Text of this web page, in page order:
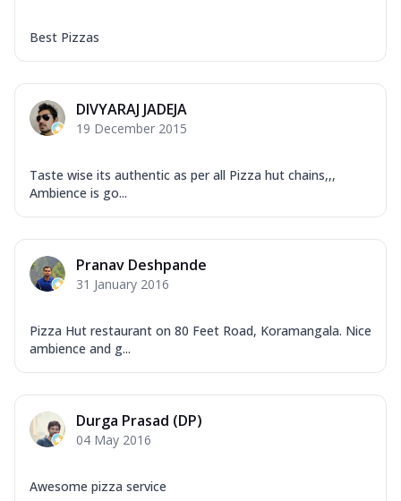
Best Pizzas
DIVYARAJ JADEJA
19 December 2015
Taste wise its authentic as per all Pizza hut chains,,,
Ambience is go...
Pranav Deshpande
31 January 2016
Pizza Hut restaurant on 80 Feet Road, Koramangala. Nice
ambience and g...
Durga Prasad (DP)
04 May 2016
Awesome pizza service